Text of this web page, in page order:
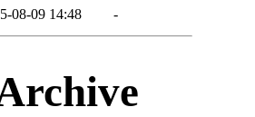
08-09 14:48 -